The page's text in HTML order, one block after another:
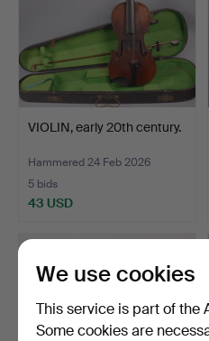
VIOLIN, early 20th century.
Hammered 24 Feb 2026
5 bids
43 USD
We use cookies
This service is part of the
Some cookies are